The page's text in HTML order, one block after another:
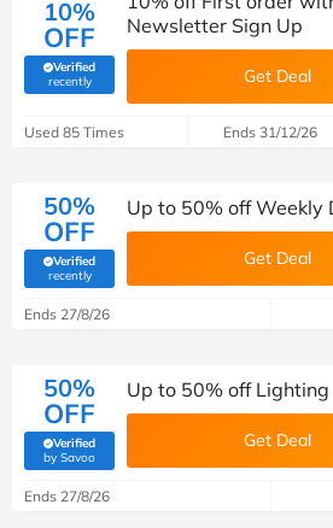
10%
OFF
Verified
recently(verified by Savoo deals team)
Newsletter Sign Up
Get Deal
Used 85 Times Ends 31/12/26
50%
OFF
Verified
recently(verified by Savoo deals team)
Up to 50% off Weekly
Get Deal
Ends 27/8/26
50%
OFF
Verified
by Savoo(verified by Savoo deals team)
Up to 50% off
Get Deal
Ends 27/8/26